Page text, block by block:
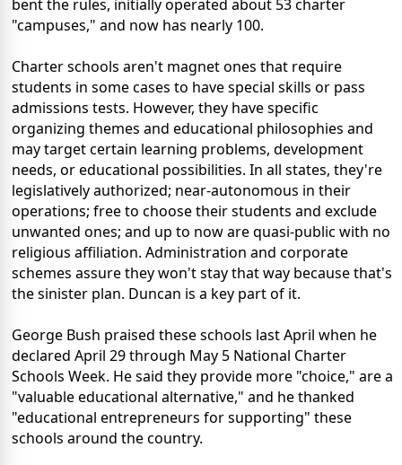
bent the rules, initially operated about 53 charter
"campuses," and now has nearly 100.
Charter schools aren't magnet ones that require
students in some cases to have special skills or pass
admissions tests. However, they have specific
organizing themes and educational philosophies and
may target certain learning problems, development
needs, or educational possibilities. In all states, they're
legislatively authorized; near-autonomous in their
operations; free to choose their students and exclude
unwanted ones; and up to now are quasi-public with no
religious affiliation. Administration and corporate
schemes assure they won't stay that way because that's
the sinister plan. Duncan is a key part of it.
George Bush praised these schools last April when he
declared April 29 through May 5 National Charter
Schools Week. He said they provide more "choice," are a
"valuable educational alternative," and he thanked
"educational entrepreneurs for supporting" these
schools around the country.